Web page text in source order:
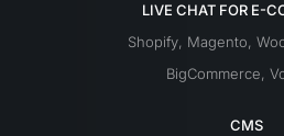
LIVE CHAT FOR E-
Shopify, Magento,
BigCommerce,
CMS